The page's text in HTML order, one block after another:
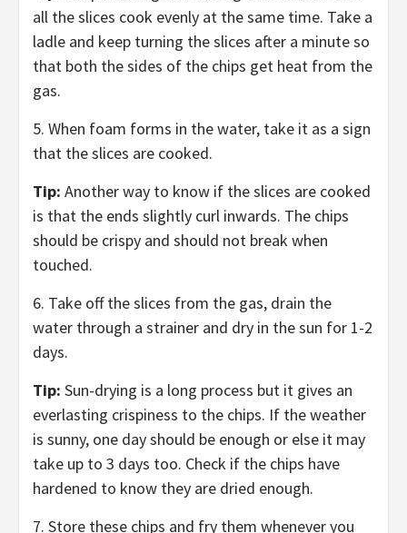
all the slices cook evenly at the same time. Take a
ladle and keep turning the slices after a minute so
that both the sides of the chips get heat from the
gas.
5. When foam forms in the water, take it as a sign
that the slices are cooked.
Tip: Another way to know if the slices are cooked
is that the ends slightly curl inwards. The chips
should be crispy and should not break when
touched.
6. Take off the slices from the gas, drain the
water through a strainer and dry in the sun for 1-2
days.
Tip: Sun-drying is a long process but it gives an
everlasting crispiness to the chips. If the weather
is sunny, one day should be enough or else it may
take up to 3 days too. Check if the chips have
hardened to know they are dried enough.
7. Store these chips and fry them whenever you